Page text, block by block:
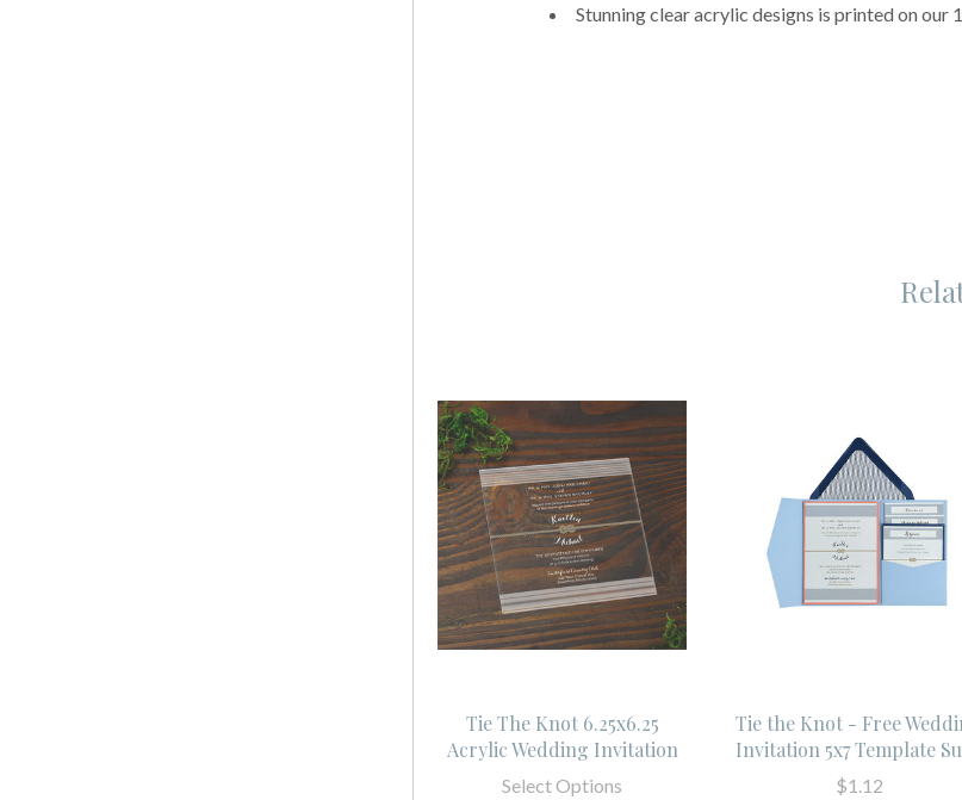
Stunning clear acrylic designs is printed on
Tie The Knot 6.25x6.25
Acrylic Wedding Invitation
Select Options
Tie the Knot - Free
Invitation 5x7 Template
$1.12